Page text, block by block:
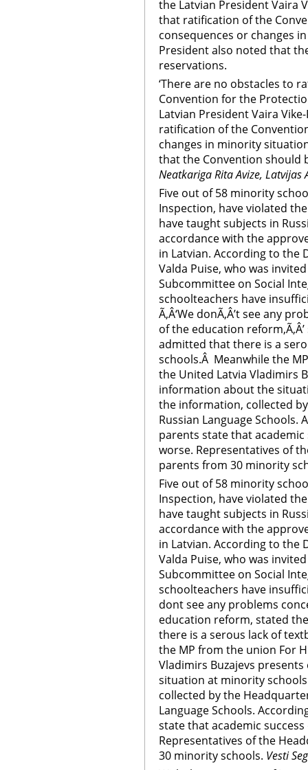
the Latvian President Vaira
that ratification of the
consequences or changes
President also noted that
reservations.
‘There are no obstacles to
Convention for the
Latvian President Vaira
ratification of the
changes in minority
that the Convention should
Neatkariga Rita Avize, Latvijas
Five out of 58 minority
Inspection, have violated
have taught subjects in
accordance with the
in Latvian. According to the
Valda Puise, who was
Subcommittee on Social
schoolteachers have
Ã‚Â‘We donÃ‚Â’t see any
of the education
admitted that there is a
schools.Â Meanwhile the
the United Latvia Vladimirs
information about the
the information, collected
Russian Language Schools.
parents state that
worse. Representatives of
parents from 30 minority
Five out of 58 minority
Inspection, have violated
have taught subjects in
accordance with the
in Latvian. According to the
Valda Puise, who was
Subcommittee on Social
schoolteachers have
dont see any problems
education reform, stated
there is a serous lack of
the MP from the union For
Vladimirs Buzajevs
situation at minority
collected by the
Language Schools.
state that academic
Representatives of the
30 minority schools. Vesti